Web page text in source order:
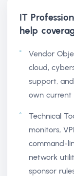
IT
help
Vendor
cloud,
support,
own current
Technical
monitors,
command-
network
sponsor